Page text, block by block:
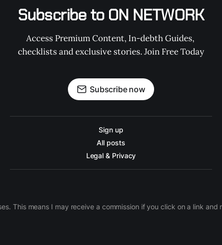
Subscribe to ON NETWORK
Access Premium Content, In-debth Guides,
checklists and exclusive stories. Join Free Today
Subscribe now
Sign up
All posts
Legal & Privacy
This means I may receive a commission if you click on a link